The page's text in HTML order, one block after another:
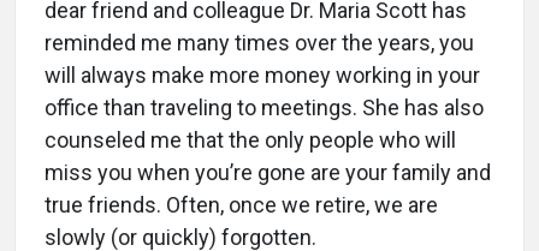
dear friend and colleague Dr. Maria Scott has
reminded me many times over the years, you
will always make more money working in your
office than traveling to meetings. She has also
counseled me that the only people who will
miss you when you’re gone are your family and
true friends. Often, once we retire, we are
slowly (or quickly) forgotten.